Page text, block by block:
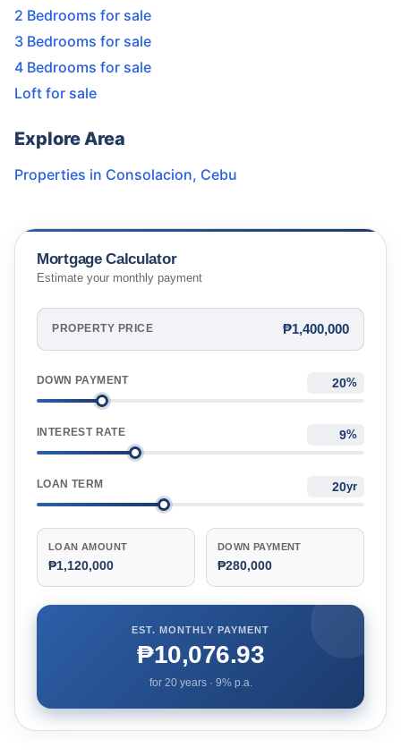
2 Bedrooms for sale
3 Bedrooms for sale
4 Bedrooms for sale
Loft for sale
Explore Area
Properties in Consolacion, Cebu
Mortgage Calculator
Estimate your monthly payment
PROPERTY PRICE ₱1,400,000
DOWN PAYMENT %
INTEREST RATE %
LOAN TERM yr
LOAN AMOUNT
₱1,120,000
DOWN PAYMENT
₱280,000
EST. MONTHLY PAYMENT
₱10,076.93
for 20years · 9% p.a.